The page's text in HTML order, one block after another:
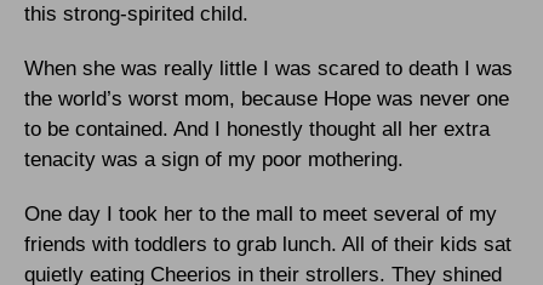
this strong-spirited child.
When she was really little I was scared to death I was
the world’s worst mom, because Hope was never one
to be contained. And I honestly thought all her extra
tenacity was a sign of my poor mothering.
One day I took her to the mall to meet several of my
friends with toddlers to grab lunch. All of their kids sat
quietly eating Cheerios in their strollers. They shined